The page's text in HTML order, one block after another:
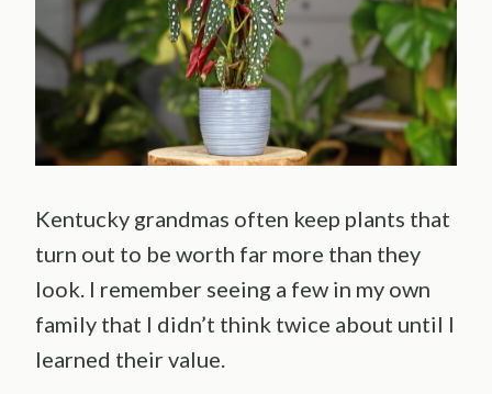
Kentucky grandmas often keep plants that
turn out to be worth far more than they
look. I remember seeing a few in my own
family that I didn’t think twice about until I
learned their value.